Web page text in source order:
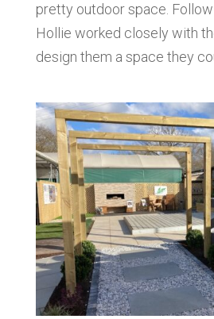
pretty outdoor space.
Hollie worked closely with
design them a space they